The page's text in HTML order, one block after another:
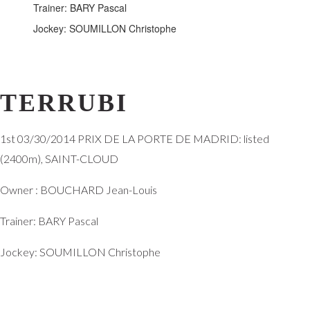
Trainer: BARY Pascal
Jockey: SOUMILLON Christophe
TERRUBI
1st 03/30/2014 PRIX DE LA PORTE DE MADRID: listed
(2400m), SAINT-CLOUD
Owner : BOUCHARD Jean-Louis
Trainer: BARY Pascal
Jockey: SOUMILLON Christophe